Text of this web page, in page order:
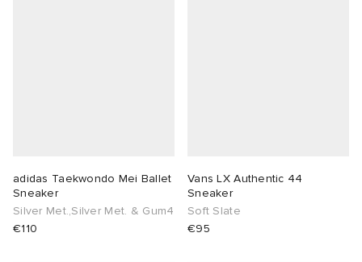
adidas Taekwondo Mei Ballet
Sneaker
Silver Met.,Silver Met. & Gum4
€110
Vans LX Authentic 44
Sneaker
Soft Slate
€95